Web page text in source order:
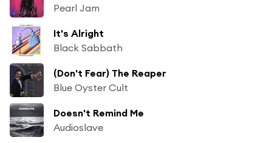
Pearl Jam
It's Alright
Black Sabbath
(Don't Fear) The Reaper
Blue Oyster Cult
Doesn't Remind Me
Audioslave